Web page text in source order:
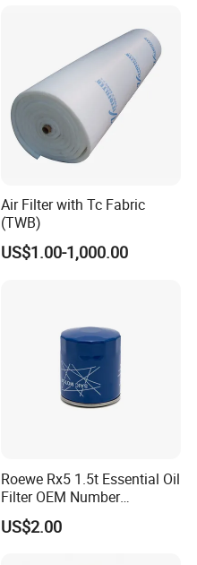
Air Filter with Tc Fabric
(TWB)
US$1.00-1,000.00
Roewe Rx5 1.5t Essential Oil
Filter OEM Number
10604737 Truck Spare Part
Truck Part Auto Part Auto
US$2.00